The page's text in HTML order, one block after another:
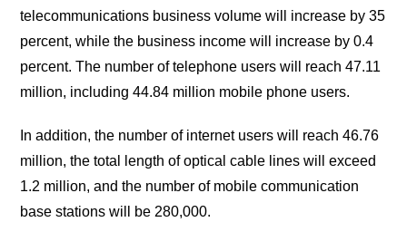
telecommunications business volume will increase by 35
percent, while the business income will increase by 0.4
percent. The number of telephone users will reach 47.11
million, including 44.84 million mobile phone users.
In addition, the number of internet users will reach 46.76
million, the total length of optical cable lines will exceed
1.2 million, and the number of mobile communication
base stations will be 280,000.